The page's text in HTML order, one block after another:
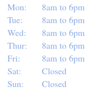
Mon:
8am to 6pm
Tue:
8am to 6pm
Wed:
8am to 6pm
Thur:
8am to 6pm
Fri:
8am to 6pm
Sat:
Closed
Sun:
Closed